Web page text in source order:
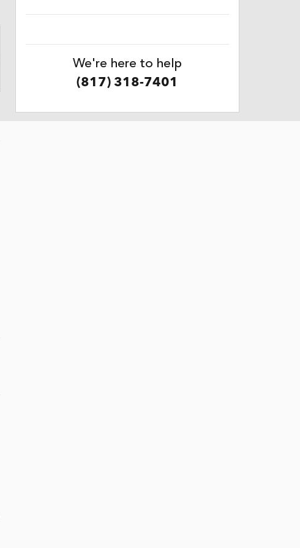
We're here to help
(817) 318-7401